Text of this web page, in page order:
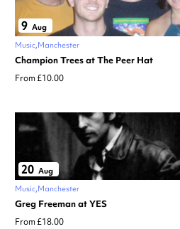
9 Aug
Music Manchester
Champion Trees at The Peer Hat
From £10.00
20 Aug
Music Manchester
Greg Freeman at YES
From £18.00